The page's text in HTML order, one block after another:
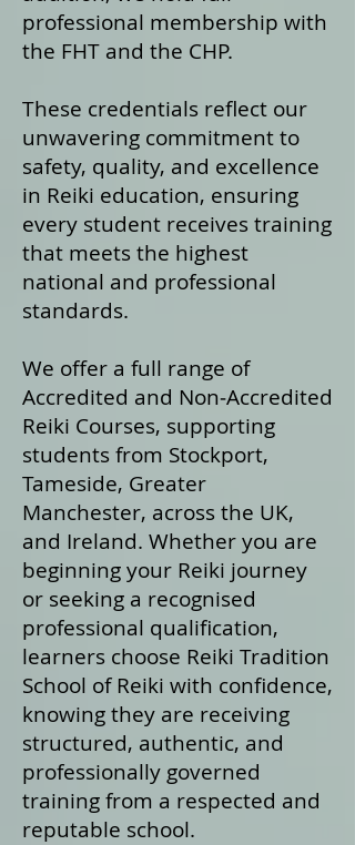
professional membership with
the FHT and the CHP.
These credentials reflect our
unwavering commitment to
safety, quality, and excellence
in Reiki education, ensuring
every student receives training
that meets the highest
national and professional
standards.
We offer a full range of
Accredited and Non‑Accredited
Reiki Courses, supporting
students from Stockport,
Tameside, Greater
Manchester, across the UK,
and Ireland. Whether you are
beginning your Reiki journey
or seeking a recognised
professional qualification,
learners choose Reiki Tradition
School of Reiki with confidence,
knowing they are receiving
structured, authentic, and
professionally governed
training from a respected and
reputable school.